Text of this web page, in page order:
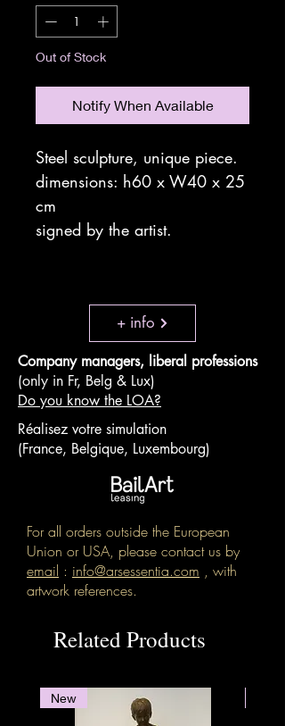
Out of Stock
Notify When Available
Steel sculpture, unique piece.
dimensions: h60 x W40 x 25
cm
signed by the artist.
+ info
Company managers, liberal professions
(only in Fr, Belg & Lux)
Do you know the LOA?
Réalisez votre simulation
(France, Belgique, Luxembourg)
For all orders outside the European
Union or USA, please contact us by
email : info@arsessentia.com , with
artwork references.
Related Products
New